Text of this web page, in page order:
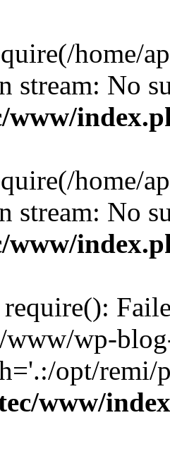
home/
stream: No
www/
home/
stream: No
www/
require():
www/wp-
opt/remi/
www/